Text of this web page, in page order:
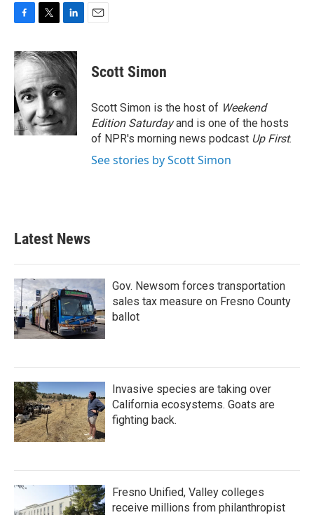
c
e
b
o
o
k
i
t
t
e
r
n
k
d
I
n
Scott Simon
Scott Simon is the host of Weekend
Edition Saturdayand is one of the hosts
of NPR's morning news podcast Up First.
See stories by Scott Simon
Latest News
Gov. Newsom forces transportation
sales tax measure on Fresno County
ballot
Invasive species are taking over
California ecosystems. Goats are
fighting back.
Fresno Unified, Valley colleges
receive millions from philanthropist